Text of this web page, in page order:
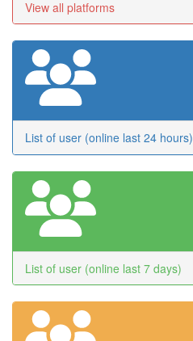
View all platforms
List of user (online last 24 hours)
List of user (online last 7 days)